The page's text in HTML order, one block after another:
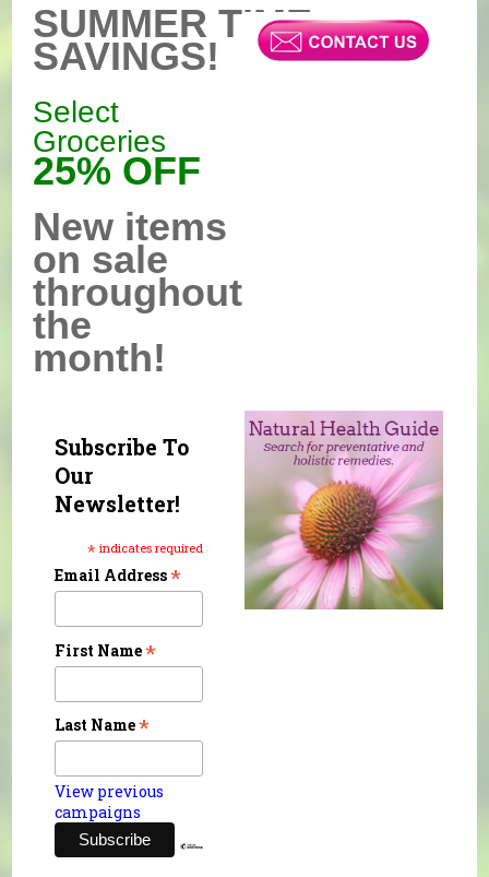
SUMMER TIME
SAVINGS!
Select
Groceries
25% OFF
New items
on sale
throughout
the
month!
Subscribe To
Our
Newsletter!
* indicates required
Email Address*
First Name*
Last Name*
View previous
campaigns